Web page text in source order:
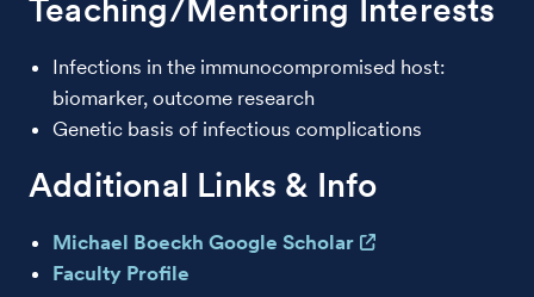
Teaching/Mentoring Interests
Infections in the immunocompromised host:
biomarker, outcome research
Genetic basis of infectious complications
Additional Links & Info
Michael Boeckh Google Scholar
Faculty Profile